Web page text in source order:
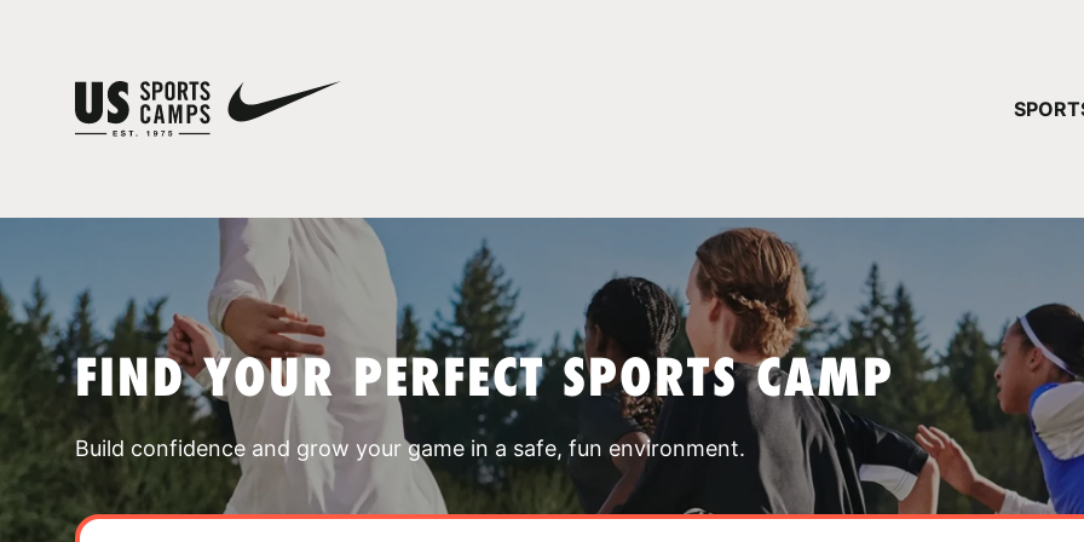
FIND YOUR PERFECT SPORTS CAMP
Build confidence and grow your game in a safe, fun environment.
YOUR